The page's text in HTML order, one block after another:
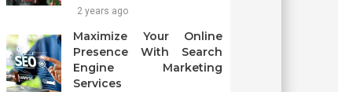
2 years ago
Maximize Your Online
Presence With Search
Engine Marketing
Services